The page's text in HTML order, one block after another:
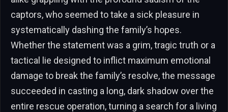
captors, who seemed to take a sick pleasure in
systematically dashing the family’s hopes.
Whether the statement was a grim, tragic truth or a
tactical lie designed to inflict maximum emotional
damage to break the family’s resolve, the message
succeeded in casting a long, dark shadow over the
entire rescue operation, turning a search for a living